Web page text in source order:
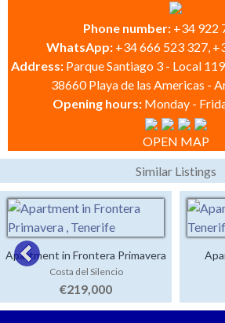
Phone number: +34 922
WhatsApp: +34 666 523 327,
Address: Parque Santiago 3 - Local
38660 Playa de las Americas -
Opening hours: Monday -
OPEN MAP
Similar Listings
Apartment in Frontera Primavera
Costa del Silencio
€219,000